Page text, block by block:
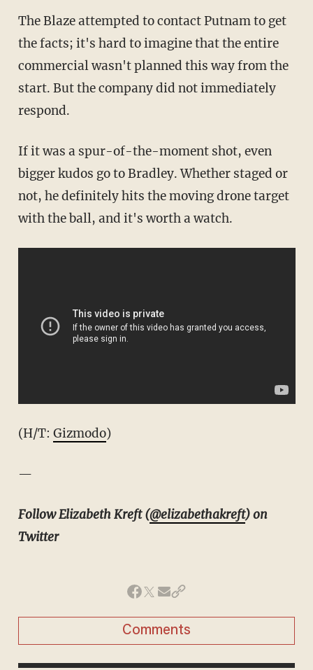
The Blaze attempted to contact Putnam to get
the facts; it's hard to imagine that the entire
commercial wasn't planned this way from the
start. But the company did not immediately
respond.
If it was a spur-of-the-moment shot, even
bigger kudos go to Bradley. Whether staged or
not, he definitely hits the moving drone target
with the ball, and it's worth a watch.
(H/T: Gizmodo)
—
Follow Elizabeth Kreft (@elizabethakreft) on
Twitter
Comments